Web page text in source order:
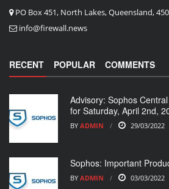
PO Box 451, North Lakes, Queensland,
info@firewall.news
RECENT POPULAR COMMENTS
Advisory: Sophos
for Saturday, April 2nd,
BY ADMIN 29/03/2022
Sophos: Important
BY ADMIN 03/03/2022